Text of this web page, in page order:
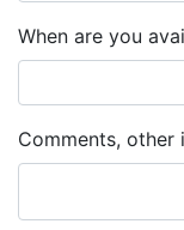
When are you
Comments, other